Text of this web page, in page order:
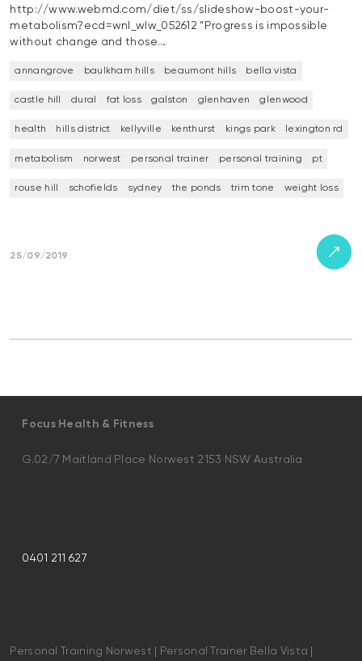
http://www.webmd.com/diet/ss/slideshow-boost-your-
metabolism?ecd=wnl_wlw_052612 “Progress is impossible
without change and those…
annangrove baulkham hills beaumont hills bella vista
castle hill dural fat loss galston glenhaven glenwood
health hills district kellyville kenthurst kings park lexington rd
metabolism norwest personal trainer personal training pt
rouse hill schofields sydney the ponds trim tone weight loss
25/09/2019
Focus Health & Fitness
G.02/7 Maitland Place Norwest 2153 NSW Australia
0401 211 627
Personal Training Norwest | Personal Trainer Bella Vista |